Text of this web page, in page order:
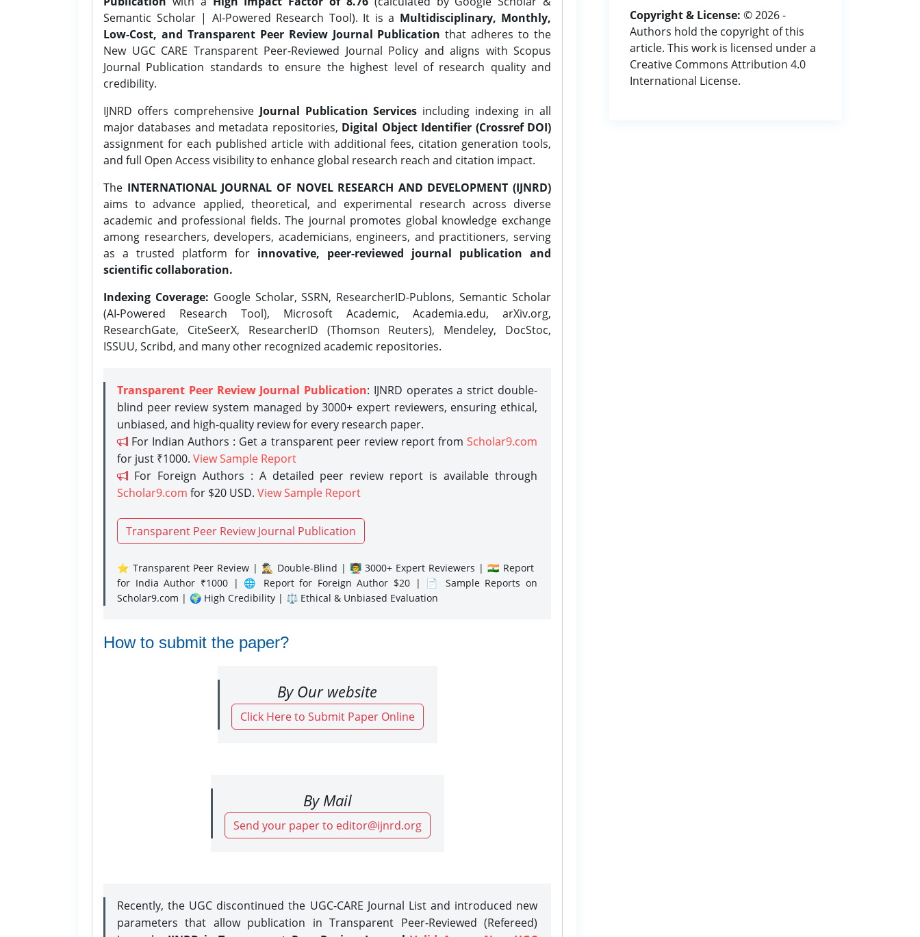
Semantic Scholar | AI-Powered Research Tool). It is a Multidisciplinary, Monthly,
Low-Cost, and Transparent Peer Review Journal Publication that adheres to the
New UGC CARE Transparent Peer-Reviewed Journal Policy and aligns with Scopus
Journal Publication standards to ensure the highest level of research quality and
credibility.
IJNRD offers comprehensive Journal Publication Services including indexing in all
major databases and metadata repositories, Digital Object Identifier (Crossref DOI)
assignment for each published article with additional fees, citation generation tools,
and full Open Access visibility to enhance global research reach and citation impact.
The INTERNATIONAL JOURNAL OF NOVEL RESEARCH AND DEVELOPMENT (IJNRD)
aims to advance applied, theoretical, and experimental research across diverse
academic and professional fields. The journal promotes global knowledge exchange
among researchers, developers, academicians, engineers, and practitioners, serving
as a trusted platform for innovative, peer-reviewed journal publication and
scientific collaboration.
Indexing Coverage: Google Scholar, SSRN, ResearcherID-Publons, Semantic Scholar
(AI-Powered Research Tool), Microsoft Academic, Academia.edu, arXiv.org,
ResearchGate, CiteSeerX, ResearcherID (Thomson Reuters), Mendeley, DocStoc,
ISSUU, Scribd, and many other recognized academic repositories.
Transparent Peer Review Journal Publication: IJNRD operates a strict double-
blind peer review system managed by 3000+ expert reviewers, ensuring ethical,
unbiased, and high-quality review for every research paper.
For Indian Authors : Get a transparent peer review report from Scholar9.com
for just ₹1000. View Sample Report
For Foreign Authors : A detailed peer review report is available through
Scholar9.com for $20 USD. View Sample Report
Transparent Peer Review Journal Publication
⭐ Transparent Peer Review | 🕵️‍♂️ Double-Blind | 👨‍🏫 3000+ Expert Reviewers | 🇮🇳 Report
for India Author ₹1000 | 🌐 Report for Foreign Author $20 | 📄 Sample Reports on
Scholar9.com | 🌍 High Credibility | ⚖️ Ethical & Unbiased Evaluation
How to submit the paper?
By Our website
Click Here to Submit Paper Online
By Mail
Send your paper to editor@ijnrd.org
Recently, the UGC discontinued the UGC-CARE Journal List and introduced new
parameters that allow publication in Transparent Peer-Reviewed (Refereed)
Copyright & License: © 2026 -
Authors hold the copyright of this
article. This work is licensed under a
Creative Commons Attribution 4.0
International License.